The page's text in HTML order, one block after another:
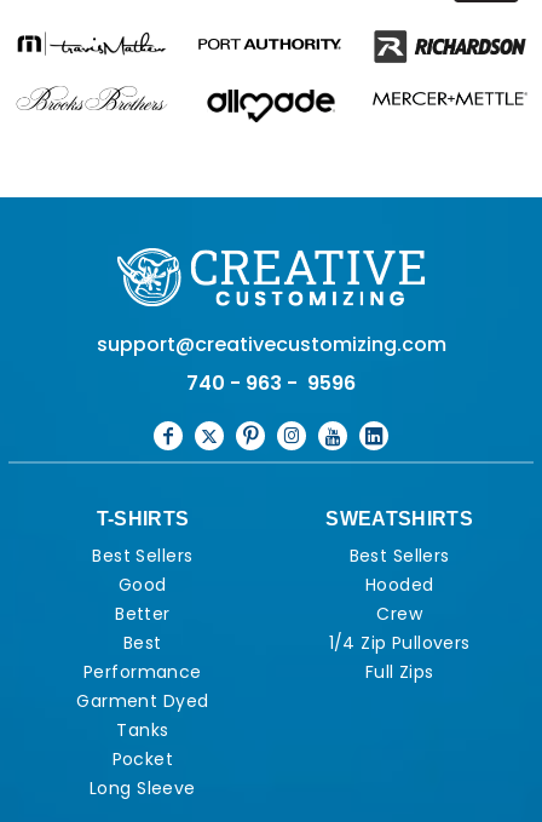
support@creativecustomizing.com
740 - 963 - 9596
T-SHIRTS
Best Sellers
Good
Better
Best
Performance
Garment Dyed
Tanks
Pocket
Long Sleeve
SWEATSHIRTS
Best Sellers
Hooded
Crew
1/4 Zip Pullovers
Full Zips